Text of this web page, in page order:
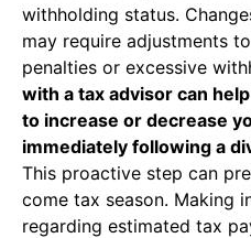
withholding status.
may require adjustments
penalties or excessive
with a tax advisor can
to increase or decrease
immediately following a
This proactive step can
come tax season. Making
regarding estimated tax